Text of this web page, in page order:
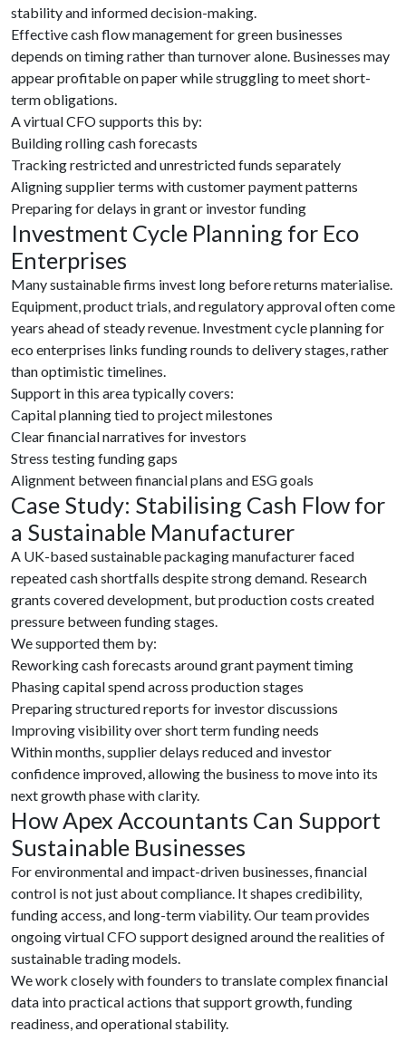
stability and informed decision-making.
Effective cash flow management for green businesses
depends on timing rather than turnover alone. Businesses may
appear profitable on paper while struggling to meet short-
term obligations.
A virtual CFO supports this by:
Building rolling cash forecasts
Tracking restricted and unrestricted funds separately
Aligning supplier terms with customer payment patterns
Preparing for delays in grant or investor funding
Investment Cycle Planning for Eco
Enterprises
Many sustainable firms invest long before returns materialise.
Equipment, product trials, and regulatory approval often come
years ahead of steady revenue. Investment cycle planning for
eco enterprises links funding rounds to delivery stages, rather
than optimistic timelines.
Support in this area typically covers:
Capital planning tied to project milestones
Clear financial narratives for investors
Stress testing funding gaps
Alignment between financial plans and ESG goals
Case Study: Stabilising Cash Flow for
a Sustainable Manufacturer
A UK-based sustainable packaging manufacturer faced
repeated cash shortfalls despite strong demand. Research
grants covered development, but production costs created
pressure between funding stages.
We supported them by:
Reworking cash forecasts around grant payment timing
Phasing capital spend across production stages
Preparing structured reports for investor discussions
Improving visibility over short term funding needs
Within months, supplier delays reduced and investor
confidence improved, allowing the business to move into its
next growth phase with clarity.
How Apex Accountants Can Support
Sustainable Businesses
For environmental and impact-driven businesses, financial
control is not just about compliance. It shapes credibility,
funding access, and long-term viability. Our team provides
ongoing virtual CFO support designed around the realities of
sustainable trading models.
We work closely with founders to translate complex financial
data into practical actions that support growth, funding
readiness, and operational stability.